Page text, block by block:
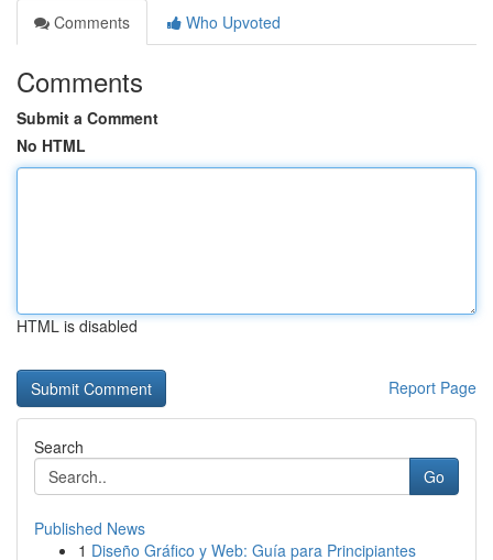
Comments
Who Upvoted
Comments
Submit a Comment
No HTML
HTML is disabled
Report Page
Search
Go
Published News
1 Diseño Gráfico y Web: Guía para Principiantes